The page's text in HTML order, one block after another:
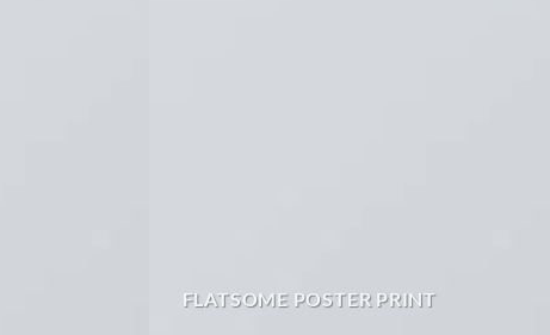
FLATSOME POSTER PRINT